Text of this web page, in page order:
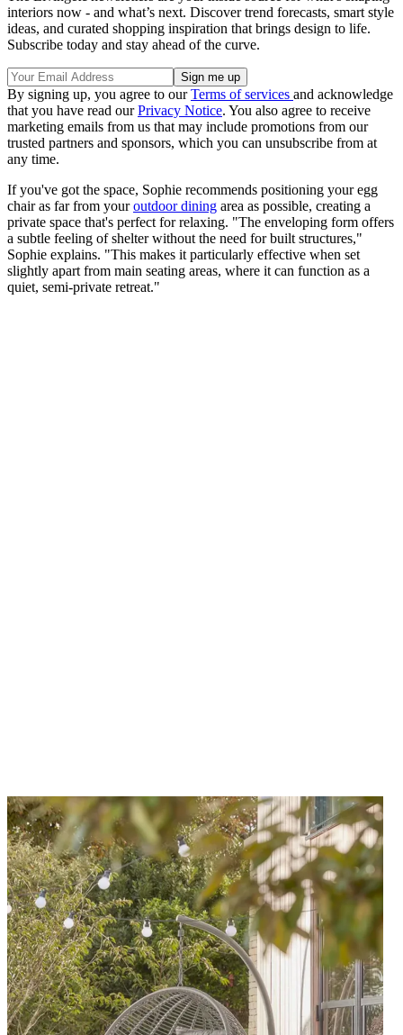
interiors now - and what’s next. Discover trend forecasts, smart style
ideas, and curated shopping inspiration that brings design to life.
Subscribe today and stay ahead of the curve.
By signing up, you agree to ourTerms of services and acknowledge
that you have read ourPrivacy Notice. You also agree to receive
marketing emails from us that may include promotions from our
trusted partners and sponsors, which you can unsubscribe from at
any time.
If you've got the space, Sophie recommends positioning your egg
chair as far from youroutdoor dining area as possible, creating a
private space that's perfect for relaxing. "The enveloping form offers
a subtle feeling of shelter without the need for built structures,"
Sophie explains. "This makes it particularly effective when set
slightly apart from main seating areas, where it can function as a
quiet, semi-private retreat."